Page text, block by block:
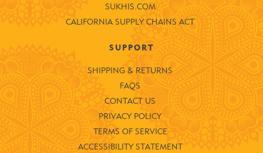
SUKHIS.COM
CALIFORNIA SUPPLY CHAINS ACT
SUPPORT
SHIPPING & RETURNS
FAQS
CONTACT US
PRIVACY POLICY
TERMS OF SERVICE
ACCESSIBILITY STATEMENT